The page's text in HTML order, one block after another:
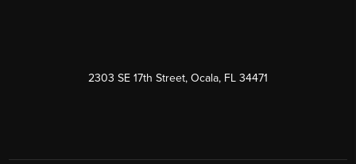
2303 SE 17th Street, Ocala, FL 34471